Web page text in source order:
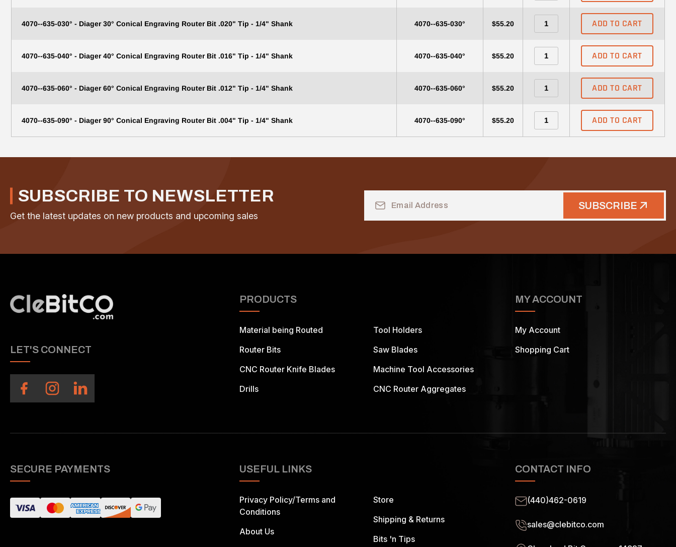
4070--635-030° - Diager 30° Conical Engraving Router Bit .020" Tip - 1/4" Shank 4070--635-030° $55.20 ADD TO CART
4070--635-040° - Diager 40° Conical Engraving Router Bit .016" Tip - 1/4" Shank 4070--635-040° $55.20 ADD TO CART
4070--635-060° - Diager 60° Conical Engraving Router Bit .012" Tip - 1/4" Shank 4070--635-060° $55.20 ADD TO CART
4070--635-090° - Diager 90° Conical Engraving Router Bit .004" Tip - 1/4" Shank 4070--635-090° $55.20 ADD TO CART
SUBSCRIBE TO NEWSLETTER
Get the latest updates on new products and upcoming sales
Address
SUBSCRIBE
LET'S CONNECT
PRODUCTS
Material being Routed
Router Bits
CNC Router Knife Blades
Drills
Tool Holders
Saw Blades
Machine Tool Accessories
CNC Router Aggregates
MY ACCOUNT
My Account
Shopping Cart
SECURE PAYMENTS USEFUL LINKS
Privacy Policy/Terms and
Conditions
About Us
Store
Shipping & Returns
Bits 'n Tips
CONTACT INFO
(440)462-0619
sales@clebitco.com